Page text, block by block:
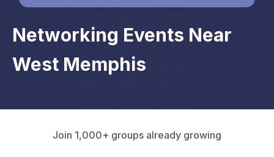
Networking Events Near
West Memphis
Join 1,000+ groups already growing